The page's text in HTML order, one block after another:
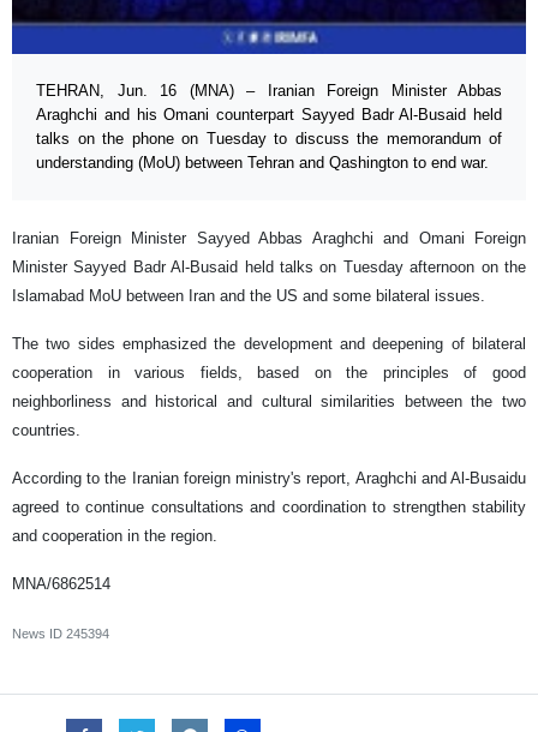
TEHRAN, Jun. 16 (MNA) – Iranian Foreign Minister Abbas
Araghchi and his Omani counterpart Sayyed Badr Al-Busaid held
talks on the phone on Tuesday to discuss the memorandum of
understanding (MoU) between Tehran and Qashington to end war.
Iranian Foreign Minister Sayyed Abbas Araghchi and Omani Foreign
Minister Sayyed Badr Al-Busaid held talks on Tuesday afternoon on the
Islamabad MoU between Iran and the US and some bilateral issues.
The two sides emphasized the development and deepening of bilateral
cooperation in various fields, based on the principles of good
neighborliness and historical and cultural similarities between the two
countries.
According to the Iranian foreign ministry's report, Araghchi and Al-Busaidu
agreed to continue consultations and coordination to strengthen stability
and cooperation in the region.
MNA/6862514
News ID 245394